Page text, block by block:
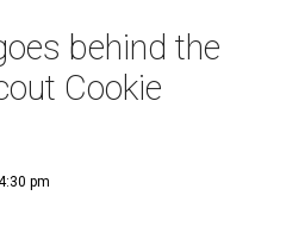
behind the
Cookie
pm